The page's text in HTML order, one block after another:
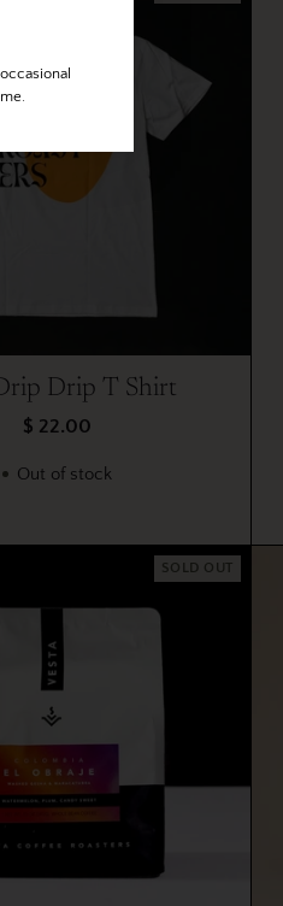
Drip T Shirt
$ 22.00
Out of stock
SOLD OUT